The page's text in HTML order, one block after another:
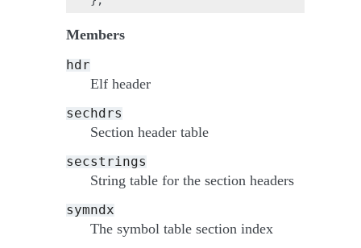
Members
hdr
Elf header
sechdrs
Section header table
secstrings
String table for the section headers
symndx
The symbol table section index